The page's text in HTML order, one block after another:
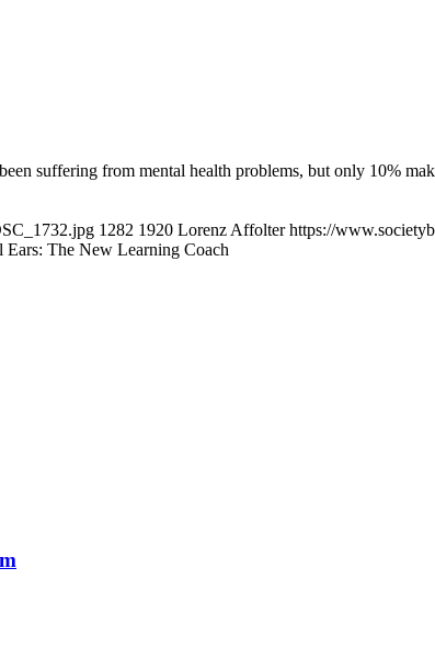
suffering from mental health problems, but only 10%
1282 1920 Lorenz Affolter https://
Ears: The New Learning Coach